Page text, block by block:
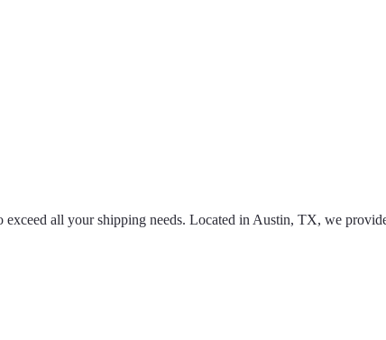
exceed all your shipping needs. Located in Austin, TX, we